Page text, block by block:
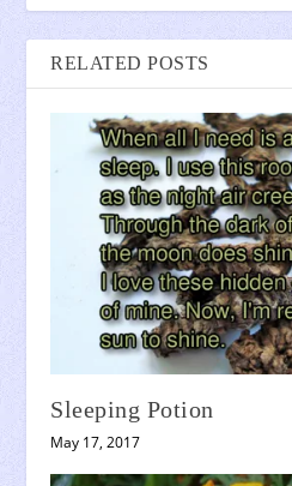
RELATED POSTS
Sleeping Potion
May 17, 2017